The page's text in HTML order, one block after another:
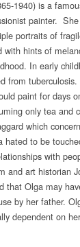
1940) is a
painter.
portraits of
with hints of
In early
from
paint for days
only tea and
which
hated to be
with
and art historian
that Olga may
by her father.
dependent on